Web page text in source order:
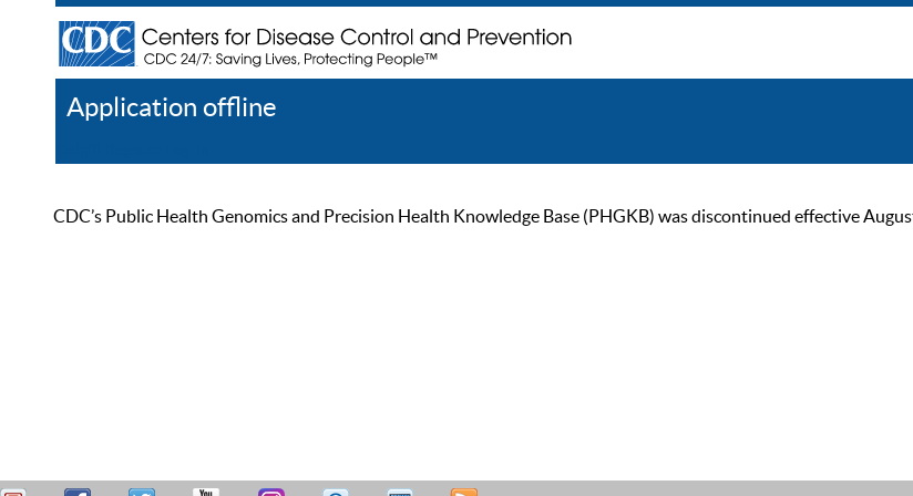
Application offline
CDC’s Public Health Genomics and Precision Health Knowledge Base (PHGKB) was discontinued effective